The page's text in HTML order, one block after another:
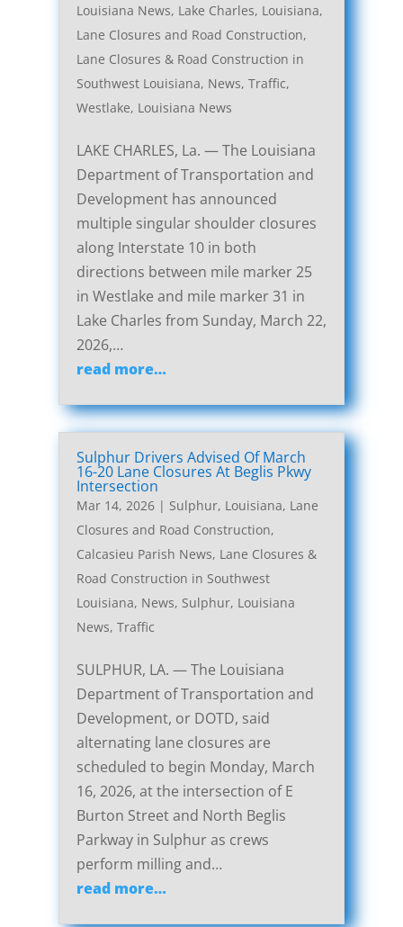
Louisiana News, Lake Charles, Louisiana,
Lane Closures and Road Construction,
Lane Closures & Road Construction in
Southwest Louisiana, News, Traffic,
Westlake, Louisiana News
LAKE CHARLES, La. — The Louisiana
Department of Transportation and
Development has announced
multiple singular shoulder closures
along Interstate 10 in both
directions between mile marker 25
in Westlake and mile marker 31 in
Lake Charles from Sunday, March 22,
2026,…
read more…
Sulphur Drivers Advised Of March
16-20 Lane Closures At Beglis Pkwy
Intersection
Mar 14, 2026| Sulphur, Louisiana, Lane
Closures and Road Construction,
Calcasieu Parish News, Lane Closures &
Road Construction in Southwest
Louisiana, News, Sulphur, Louisiana
News, Traffic
SULPHUR, LA. — The Louisiana
Department of Transportation and
Development, or DOTD, said
alternating lane closures are
scheduled to begin Monday, March
16, 2026, at the intersection of E
Burton Street and North Beglis
Parkway in Sulphur as crews
perform milling and…
read more…